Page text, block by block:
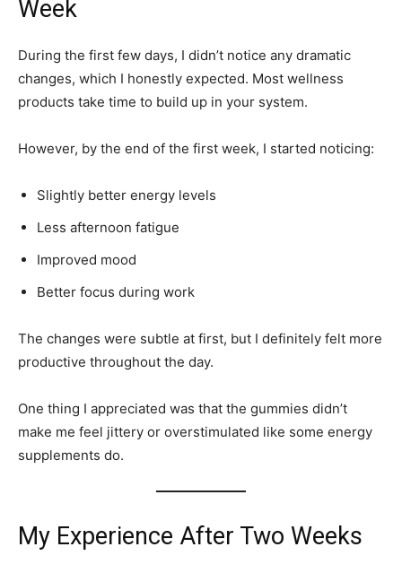
Week
During the first few days, I didn’t notice any dramatic
changes, which I honestly expected. Most wellness
products take time to build up in your system.
However, by the end of the first week, I started noticing:
Slightly better energy levels
Less afternoon fatigue
Improved mood
Better focus during work
The changes were subtle at first, but I definitely felt more
productive throughout the day.
One thing I appreciated was that the gummies didn’t
make me feel jittery or overstimulated like some energy
supplements do.
My Experience After Two Weeks